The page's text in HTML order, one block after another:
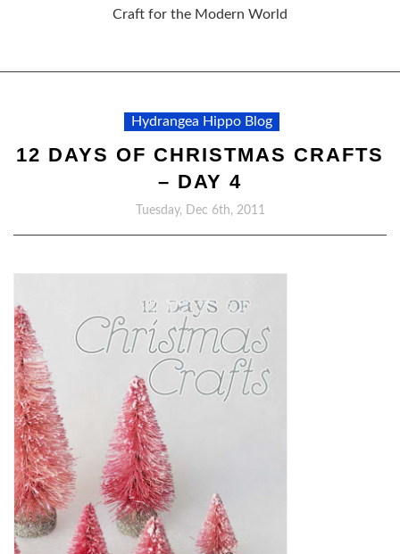
Craft for the Modern World
Hydrangea Hippo Blog
12 DAYS OF CHRISTMAS CRAFTS
– DAY 4
Tuesday, Dec 6th, 2011